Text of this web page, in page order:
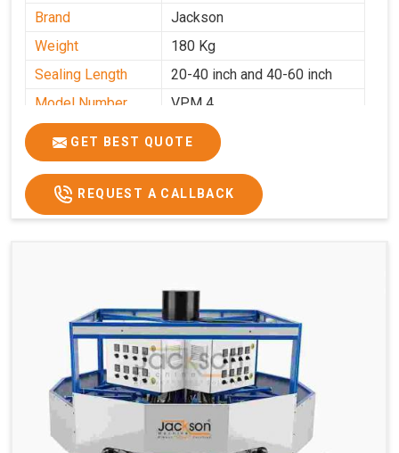
Brand
Jackson
Weight
180 Kg
Sealing Length
20-40 inch and 40-60 inch
Model Number
VPM 4
GET BEST QUOTE
REQUEST A CALLBACK